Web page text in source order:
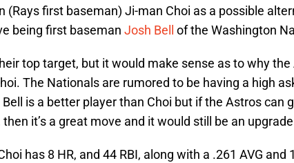
(Rays first baseman) Ji-man Choi as a possible
being first baseman Josh Bell of the Washington
top target, but it would make sense as to why
The Nationals are rumored to be having a high
Bell is a better player than Choi but if the Astros can
then it’s a great move and it would still be an
has 8 HR, and 44 RBI, along with a .261 AVG and